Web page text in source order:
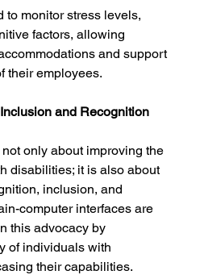
to monitor stress levels,
factors, allowing
and support
their employees.
and Recognition
only about improving the
disabilities; it is also about
inclusion, and
computer interfaces are
this advocacy by
of individuals with
their capabilities.